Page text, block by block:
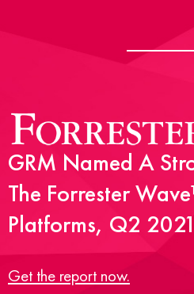
GRM Named A
The Forrester
Platforms, Q2 2021
Get the report now.